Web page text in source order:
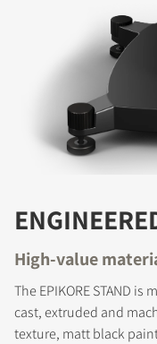
High-value
The EPIKORE STAND
cast, extruded and
texture, matt black